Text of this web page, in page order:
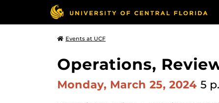
Events at UCF
Operations,
Monday, March 25, 2024 5